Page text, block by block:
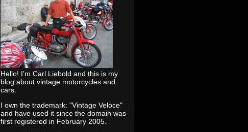
Hello! I'm Carl Liebold and this is my
blog about vintage motorcycles and
cars.
I own the trademark: "Vintage Veloce"
and have used it since the domain was
first registered in February 2005.